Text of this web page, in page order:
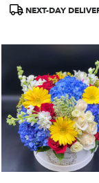
Product
NEXT-DAY